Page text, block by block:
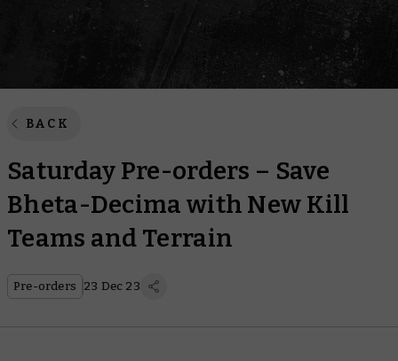
BACK
Saturday Pre-orders – Save
Bheta-Decima with New Kill
Teams and Terrain
Pre-orders 23 Dec 23